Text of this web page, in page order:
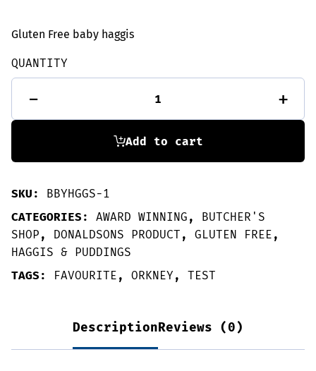
Gluten Free baby haggis
QUANTITY
-
Haggis
+
Add to cart
SKU: BBYHGGS-1
CATEGORIES: AWARD WINNING , BUTCHER'S
SHOP , DONALDSONS PRODUCT , GLUTEN FREE ,
HAGGIS & PUDDINGS
TAGS:
FAVOURITE , ORKNEY , TEST
Description Reviews (0)